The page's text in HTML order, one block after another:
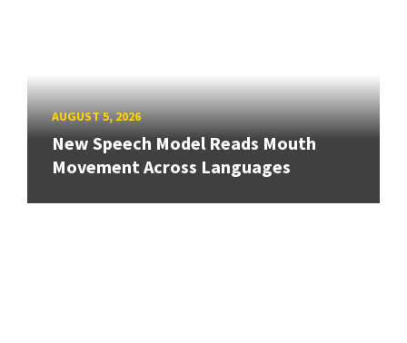
AUGUST 5, 2026
New Speech Model Reads Mouth
Movement Across Languages